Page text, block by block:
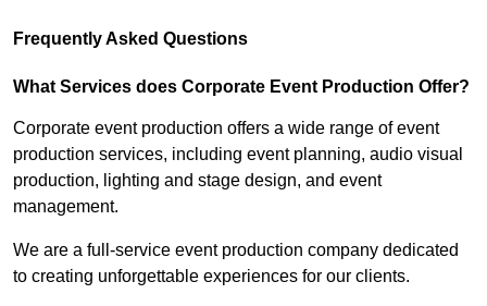
Frequently Asked Questions
What Services does Corporate Event Production Offer?
Corporate event production offers a wide range of event
production services, including event planning, audio visual
production, lighting and stage design, and event
management.
We are a full-service event production company dedicated
to creating unforgettable experiences for our clients.